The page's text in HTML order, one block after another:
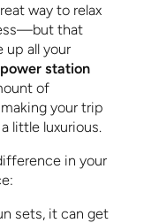
way to relax
that
up all your
station
of
your trip
little luxurious.
in your
sets, it can get